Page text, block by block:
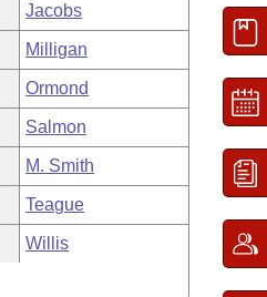
Jacobs
Milligan
Ormond
Salmon
M. Smith
Teague
Willis